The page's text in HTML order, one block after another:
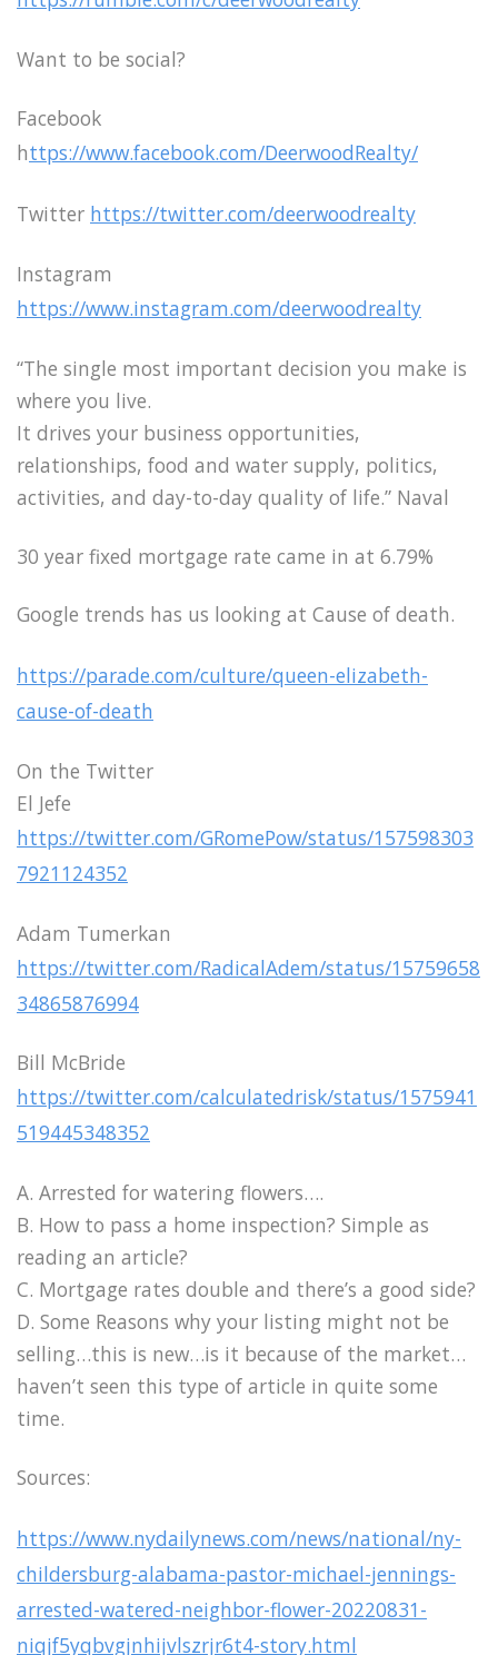
Want to be social?
Facebook
https://www.facebook.com/DeerwoodRealty/
Twitter https://twitter.com/deerwoodrealty
Instagram
https://www.instagram.com/deerwoodrealty
“The single most important decision you make is
where you live.
It drives your business opportunities,
relationships, food and water supply, politics,
activities, and day-to-day quality of life.” Naval
30 year fixed mortgage rate came in at 6.79%
Google trends has us looking at Cause of death.
https://parade.com/culture/queen-elizabeth-
cause-of-death
On the Twitter
El Jefe
https://twitter.com/GRomePow/status/157598303
7921124352
Adam Tumerkan
https://twitter.com/RadicalAdem/status/15759658
34865876994
Bill McBride
https://twitter.com/calculatedrisk/status/1575941
519445348352
A. Arrested for watering flowers….
B. How to pass a home inspection? Simple as
reading an article?
C. Mortgage rates double and there’s a good side?
D. Some Reasons why your listing might not be
selling…this is new…is it because of the market…
haven’t seen this type of article in quite some
time.
Sources:
https://www.nydailynews.com/news/national/ny-
childersburg-alabama-pastor-michael-jennings-
arrested-watered-neighbor-flower-20220831-
niqjf5yqbvgjnhijvlszrjr6t4-story.html